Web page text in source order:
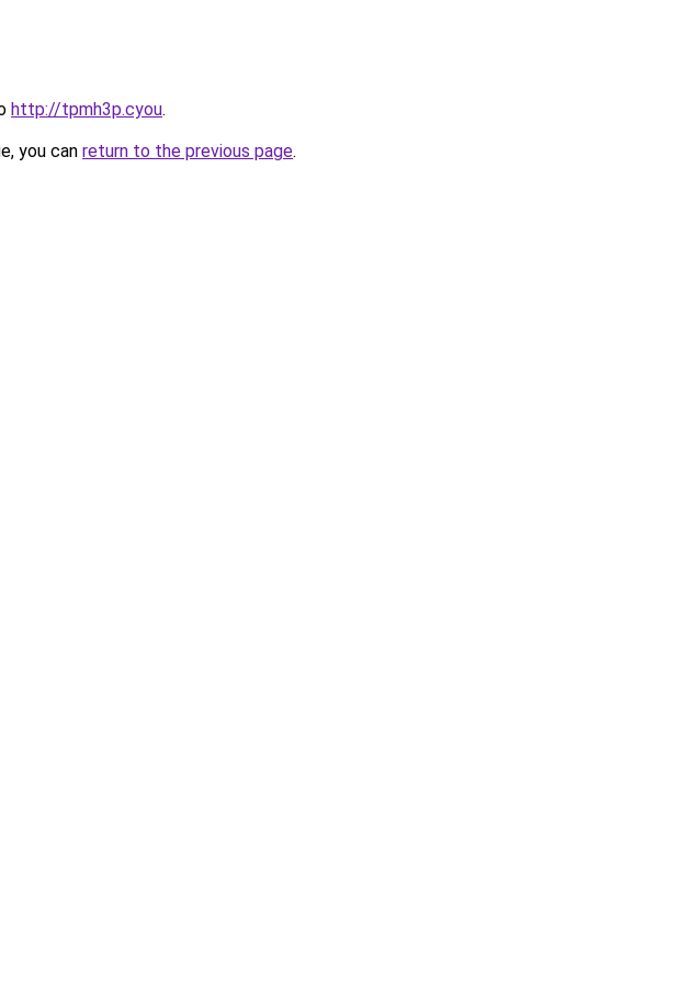
http://tpmh3p.cyou.
you can return to the previous page.